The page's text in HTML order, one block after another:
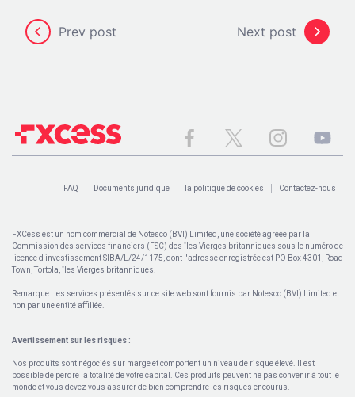
Prev post Next post
FAQ Documents juridique la politique de cookies Contactez-nous
FXCess est un nom commercial de Notesco (BVI) Limited, une société agréée par la
Commission des services financiers (FSC) des îles Vierges britanniques sous le numéro de
licence d'investissement SIBA/L/24/1175, dont l'adresse enregistrée est PO Box 4301, Road
Town, Tortola, îles Vierges britanniques.
Remarque : les services présentés sur ce site web sont fournis par Notesco (BVI) Limited et
non par une entité affiliée.
Avertissement sur les risques :
Nos produits sont négociés sur marge et comportent un niveau de risque élevé. Il est
possible de perdre la totalité de votre capital. Ces produits peuvent ne pas convenir à tout le
monde et vous devez vous assurer de bien comprendre les risques encourus.